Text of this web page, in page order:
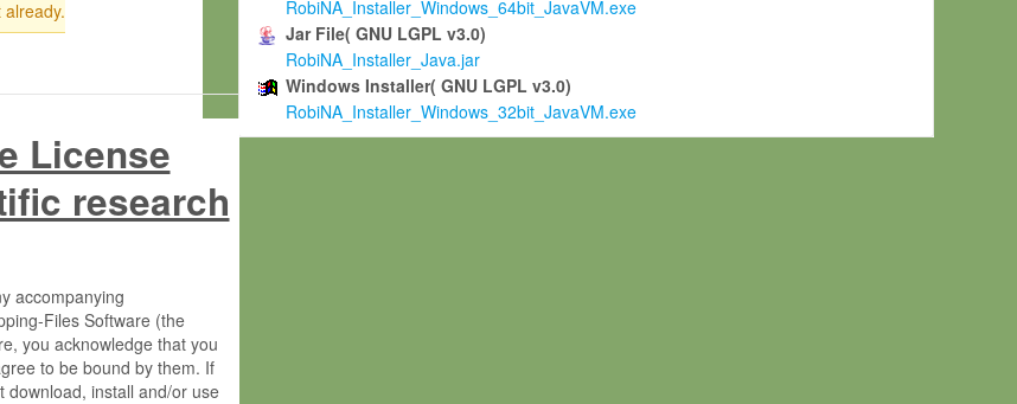
License
research
accompanying
Files Software (the
you acknowledge that you
to be bound by them. If
download, install and/or use
RobiNA_Installer_Windows_64bit_JavaVM.exe
Jar File( GNU LGPL v3.0)
RobiNA_Installer_Java.jar
Windows Installer( GNU LGPL v3.0)
RobiNA_Installer_Windows_32bit_JavaVM.exe